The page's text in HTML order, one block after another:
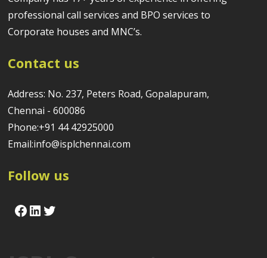
professional call services and BPO services to
Corporate houses and MNC’s.
Contact us
Address: No. 237, Peters Road, Gopalapuram,
Chennai - 600086
Phone:+91 44 42925000
Email:info@isplchennai.com
Follow us
Facebook
LinkedIn
Twitter